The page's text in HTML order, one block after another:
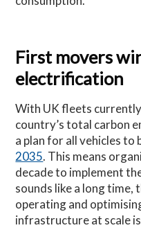
First movers
electrification
With UK fleets
country’s total carbon
a plan for all vehicles to
2035. This means
decade to implement
sounds like a long time,
operating and
infrastructure at scale